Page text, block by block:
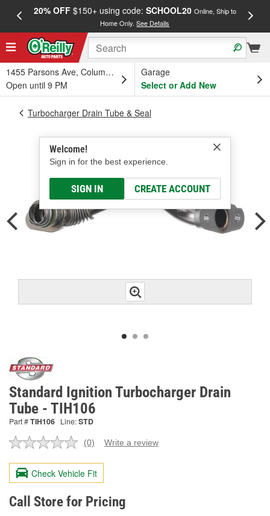
20% OFF$150+ using code: SCHOOL20 Online, Ship to
Home Only.See Details
1455 Parsons Ave, Columbus, OH
Open until 9 PM
Garage
Select or Add New
Welcome!
Sign in for the best experience.
SIGN IN CREATE ACCOUNT
Turbocharger Drain Tube & Seal
Standard Ignition Turbocharger Drain
Tube - TIH106
Part #TIH106 Line:STD
No
value.
Same
page
link.
(0) Write a review
Check Vehicle Fit
Call Store for Pricing